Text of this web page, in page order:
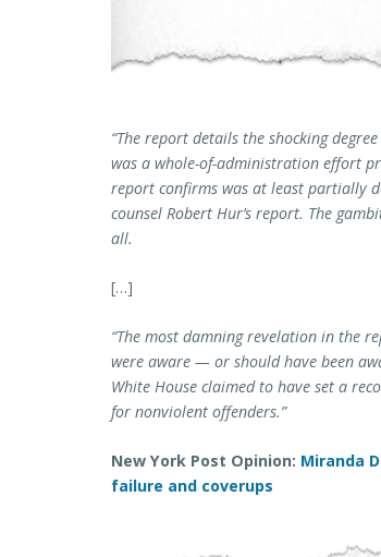
“The report details the shocking
was a whole-of-administration effort
report confirms was at least partially
counsel Robert Hur’s report. The
all.
[…]
“The most damning revelation in the
were aware — or should have been
White House claimed to have set a
for nonviolent offenders.”
New York Post Opinion: Miranda
failure and coverups